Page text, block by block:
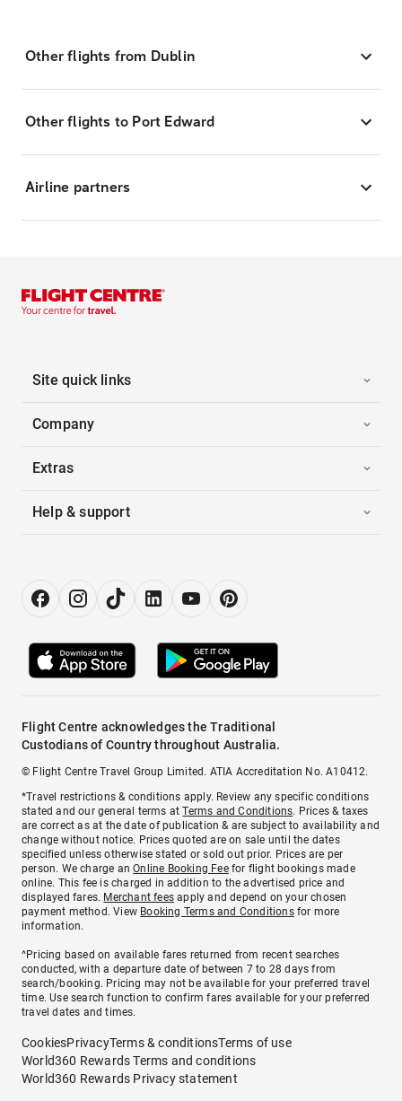
Other flights from Dublin
Other flights to Port Edward
Airline partners
Site quick links
Company
Extras
Help & support
Flight Centre acknowledges the Traditional
Custodians of Country throughout Australia.
© Flight Centre Travel Group Limited. ATIA Accreditation No. A10412.
*Travel restrictions & conditions apply. Review any specific conditions
stated and our general terms atTerms and Conditions. Prices & taxes
are correct as at the date of publication & are subject to availability and
change without notice. Prices quoted are on sale until the dates
specified unless otherwise stated or sold out prior. Prices are per
person. We charge anOnline Booking Feefor flight bookings made
online. This fee is charged in addition to the advertised price and
displayed fares. Merchant fees apply and depend on your chosen
payment method. View Booking Terms and Conditionsfor more
information.
^Pricing based on available fares returned from recent searches
conducted, with a departure date of between 7 to 28 days from
search/booking. Pricing may not be available for your preferred travel
time. Use search function to confirm fares available for your preferred
travel dates and times.
CookiesPrivacyTerms & conditionsTerms of use
World360 Rewards Terms and conditions
World360 Rewards Privacy statement